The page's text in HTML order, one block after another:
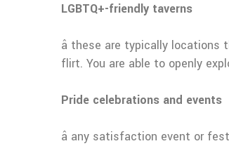
LGBTQ+-friendly taverns
â these are typically
flirt. You are able to openly
Pride celebrations and events
â any satisfaction event or